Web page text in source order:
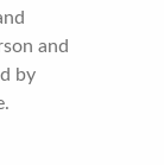
and
by